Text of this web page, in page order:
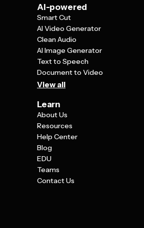
and energy of your event while
both in print and on social media
AI-powered
Smart Cut
AI Video Generator
Clean Audio
AI Image Generator
Text to Speech
Document to Video
View all
Learn
About Us
Resources
Help Center
Blog
EDU
Teams
Contact Us